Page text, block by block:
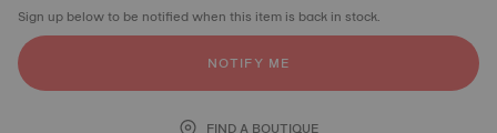
Sign up below to be notified when this item is back in stock.
NOTIFY ME
FIND A BOUTIQUE